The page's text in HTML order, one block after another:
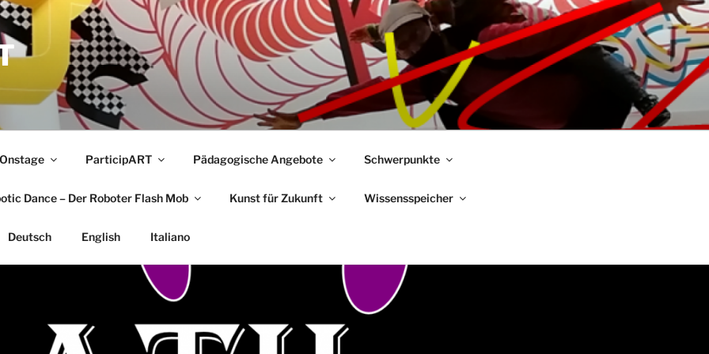
Onstage ParticipART Pädagogische Angebote Schwerpunkte
Dance – Der Roboter Flash Mob Kunst für Zukunft Wissensspeicher
Deutsch English Italiano